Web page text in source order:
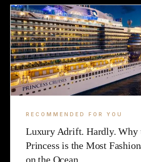
FACEBOOK
INSTAGRAM
X (TWITTER)
LEGAL
TERMS
COOKIE
RECOMMENDED FOR YOU
Luxury Adrift. Hardly. Why
Princess is the Most
on the Ocean